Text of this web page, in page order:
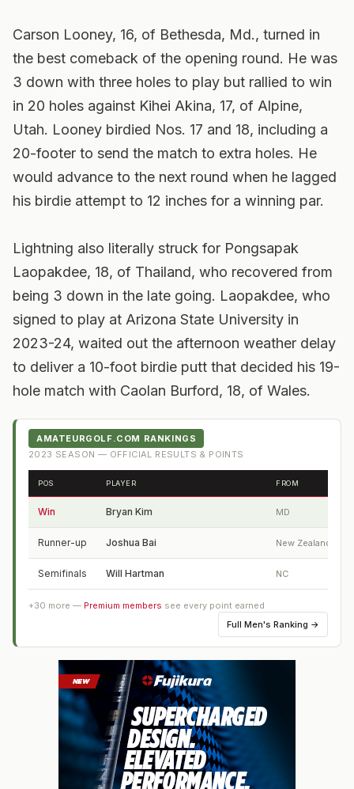
Carson Looney, 16, of Bethesda, Md., turned in
the best comeback of the opening round. He was
3 down with three holes to play but rallied to win
in 20 holes against Kihei Akina, 17, of Alpine,
Utah. Looney birdied Nos. 17 and 18, including a
20-footer to send the match to extra holes. He
would advance to the next round when he lagged
his birdie attempt to 12 inches for a winning par.
Lightning also literally struck for Pongsapak
Laopakdee, 18, of Thailand, who recovered from
being 3 down in the late going. Laopakdee, who
signed to play at Arizona State University in
2023-24, waited out the afternoon weather delay
to deliver a 10-foot birdie putt that decided his 19-
hole match with Caolan Burford, 18, of Wales.
AMATEURGOLF.COM RANKINGS
2023 SEASON — OFFICIAL RESULTS & POINTS
POS PLAYER FROM
Win Bryan Kim MD
Runner-up Joshua Bai New Zealand
Semifinals Will Hartman NC
+30 more — Premium members see every point earned
Full Men's Ranking →